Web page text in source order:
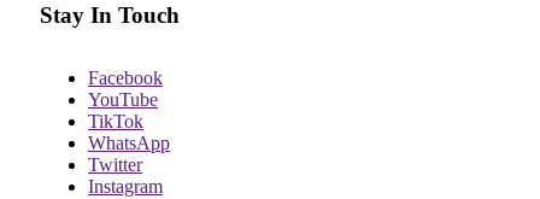
Stay In Touch
Facebook
YouTube
TikTok
WhatsApp
Twitter
Instagram